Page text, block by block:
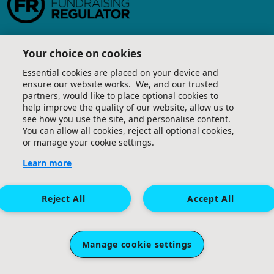
Your choice on cookies
Essential cookies are placed on your device and
ensure our website works. We, and our trusted
partners, would like to place optional cookies to
help improve the quality of our website, allow us to
see how you use the site, and personalise content.
You can allow all cookies, reject all optional cookies,
or manage your cookie settings.
Learn more
Accept All
Reject All
Manage cookie settings